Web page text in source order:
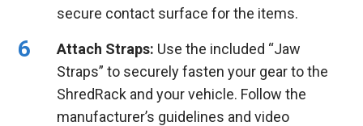
secure contact surface for the items.
Attach Straps: Use the included “Jaw
Straps” to securely fasten your gear to the
ShredRack and your vehicle. Follow the
manufacturer’s guidelines and video